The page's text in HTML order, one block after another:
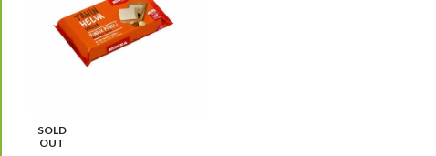
SOLD
OUT